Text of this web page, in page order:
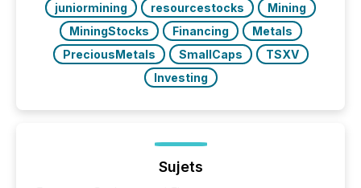
juniormining
resourcestocks
Mining
MiningStocks
Financing
Metals
PreciousMetals
SmallCaps
TSXV
Investing
Sujets